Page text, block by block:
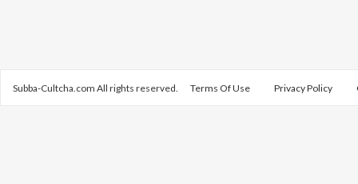
Subba-Cultcha.com All rights reserved. Terms Of Use Privacy Policy